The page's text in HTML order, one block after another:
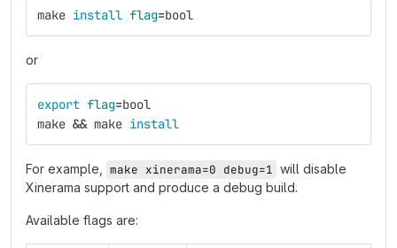
make install flag=bool
or
export flag=bool
make && make install
For example, make xinerama=0 debug=1 will disable
Xinerama support and produce a debug build.
Available flags are: